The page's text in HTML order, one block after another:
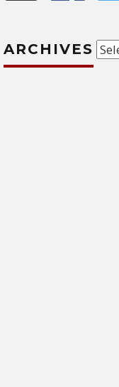
ARCHIVES